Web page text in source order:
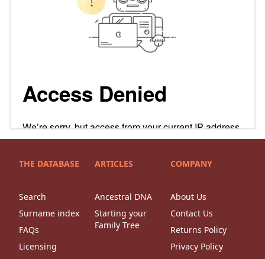
THE DATABASE
Search
Surname index
FAQs
Licensing
ARTICLES
Ancestral DNA
Starting your
Family Tree
COMPANY
About Us
Contact Us
Returns Policy
Privacy Policy